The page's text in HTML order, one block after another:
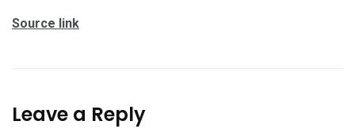
Source link
Leave a Reply